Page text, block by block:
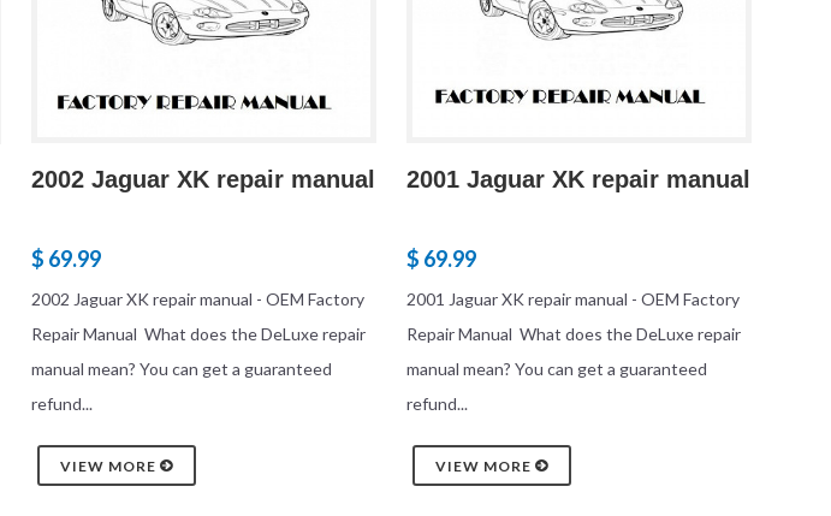
2002 Jaguar XK repair manual
$ 69.99
2002 Jaguar XK repair manual - OEM Factory
Repair Manual What does the DeLuxe repair
manual mean? You can get a guaranteed
refund...
VIEW MORE
2001 Jaguar XK repair manual
$ 69.99
2001 Jaguar XK repair manual - OEM Factory
Repair Manual What does the DeLuxe repair
manual mean? You can get a guaranteed
refund...
VIEW MORE